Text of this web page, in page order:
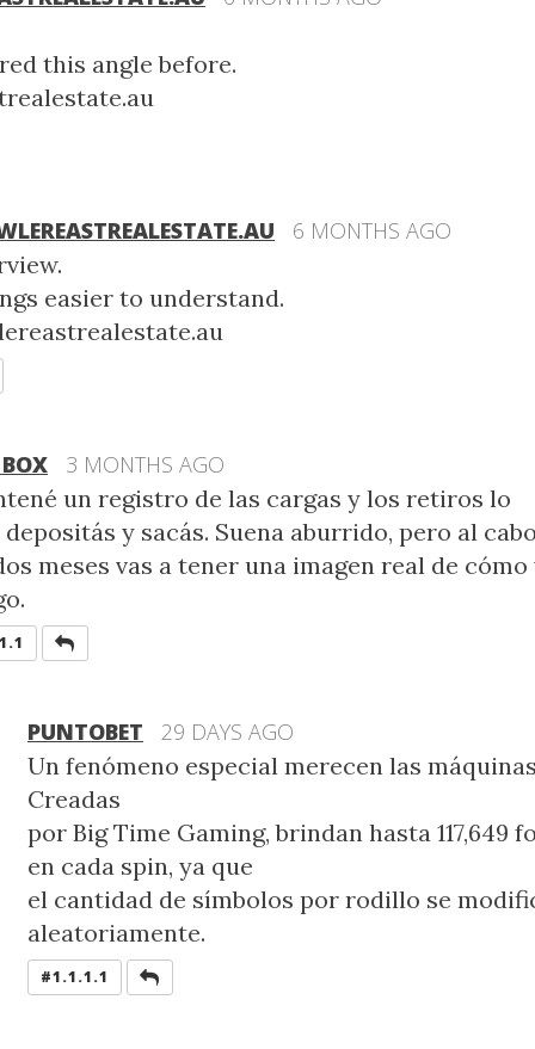
this angle before.
6 MONTHS AGO
easier to understand.
3 MONTHS AGO
un registro de las cargas y los retiros lo
depositás y sacás. Suena aburrido, pero al
meses vas a tener una imagen real de cómo
PUNTOBET 29 DAYS AGO
Un fenómeno especial merecen las
Creadas
por Big Time Gaming, brindan hasta 117,649
en cada spin, ya que
el cantidad de símbolos por rodillo se
aleatoriamente.
#1.1.1.1